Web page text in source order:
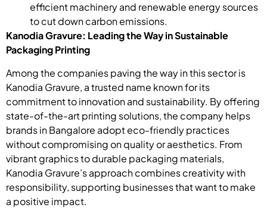
efficient machinery and renewable energy sources
to cut down carbon emissions.
Kanodia Gravure: Leading the Way in Sustainable
Packaging Printing
Among the companies paving the way in this sector is
Kanodia Gravure, a trusted name known for its
commitment to innovation and sustainability. By offering
state-of-the-art printing solutions, the company helps
brands in Bangalore adopt eco-friendly practices
without compromising on quality or aesthetics. From
vibrant graphics to durable packaging materials,
Kanodia Gravure’s approach combines creativity with
responsibility, supporting businesses that want to make
a positive impact.